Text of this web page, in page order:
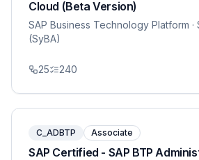
Cloud (Beta Version)
SAP Business Technology Platform
(SyBA)
25 240
C_ADBTP Associate
SAP Certified - SAP BTP